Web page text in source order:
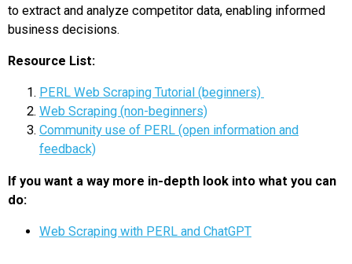
to extract and analyze competitor data, enabling informed
business decisions.
Resource List:
PERL Web Scraping Tutorial (beginners)
Web Scraping (non-beginners)
Community use of PERL (open information and
feedback)
If you want a way more in-depth look into what you can
do:
Web Scraping with PERL and ChatGPT